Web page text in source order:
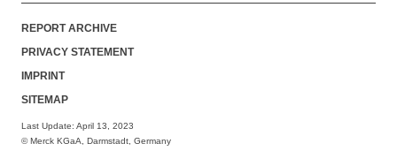
REPORT ARCHIVE
PRIVACY STATEMENT
IMPRINT
SITEMAP
Last Update: April 13, 2023
© Merck KGaA, Darmstadt, Germany